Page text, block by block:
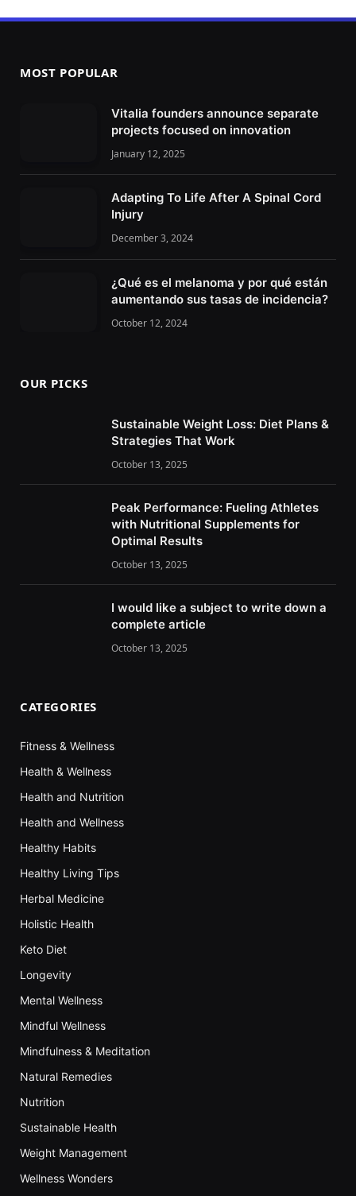
MOST POPULAR
Vitalia founders announce separate
projects focused on innovation
January 12, 2025
Adapting To Life After A Spinal Cord
Injury
December 3, 2024
¿Qué es el melanoma y por qué están
aumentando sus tasas de incidencia?
October 12, 2024
OUR PICKS
Sustainable Weight Loss: Diet Plans &
Strategies That Work
October 13, 2025
Peak Performance: Fueling Athletes
with Nutritional Supplements for
Optimal Results
October 13, 2025
I would like a subject to write down a
complete article
October 13, 2025
CATEGORIES
Fitness & Wellness
Health & Wellness
Health and Nutrition
Health and Wellness
Healthy Habits
Healthy Living Tips
Herbal Medicine
Holistic Health
Keto Diet
Longevity
Mental Wellness
Mindful Wellness
Mindfulness & Meditation
Natural Remedies
Nutrition
Sustainable Health
Weight Management
Wellness Wonders